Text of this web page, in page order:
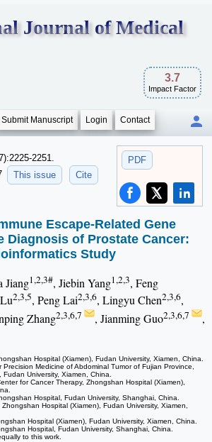
Journal of Medical
3.7
Impact Factor
Submit Manuscript Login Contact
PDF
2251.
This issue Cite
Escape-Related Gene
Diagnosis of Prostate Cancer:
Study
Jiang1,2,3#, Jiebin Yang1,2,3, Feng
2,3,5, Peng Lai2,3,6, Lingyu Chen2,3,6,
Zhang2,3,6,7 , Jianming Guo2,3,6,7
,
Hospital (Xiamen), Fudan University, Xiamen, China.
Medicine of Abdominal Tumor of Fujian Province,
University, Xiamen, China.
for Cancer Therapy, Zhongshan Hospital (Xiamen),
Hospital, Fudan University, Shanghai, China.
Hospital (Xiamen), Fudan University, Xiamen,
Hospital (Xiamen), Fudan University, Xiamen, China.
Hospital, Fudan University, Shanghai, China.
to this work.